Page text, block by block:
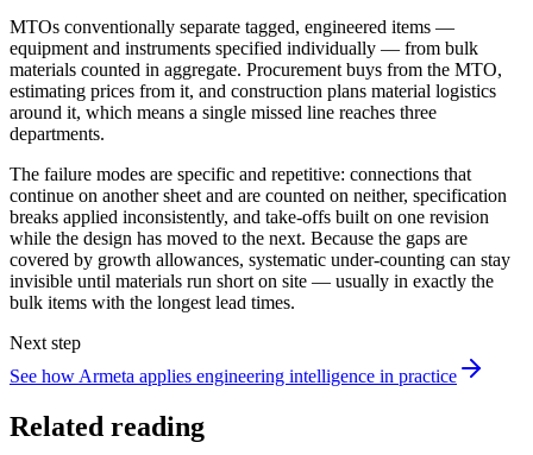
MTOs conventionally separate tagged, engineered items —
equipment and instruments specified individually — from bulk
materials counted in aggregate. Procurement buys from the MTO,
estimating prices from it, and construction plans material logistics
around it, which means a single missed line reaches three
departments.
The failure modes are specific and repetitive: connections that
continue on another sheet and are counted on neither, specification
breaks applied inconsistently, and take-offs built on one revision
while the design has moved to the next. Because the gaps are
covered by growth allowances, systematic under-counting can stay
invisible until materials run short on site — usually in exactly the
bulk items with the longest lead times.
Next step
See how Armeta applies engineering intelligence in practice
Related reading